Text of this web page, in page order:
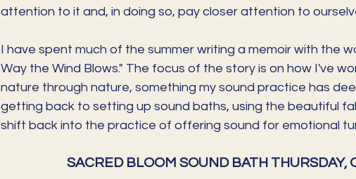
attention to it and, in doing so, pay closer attention to
I have spent much of the summer writing a memoir with the
Way the Wind Blows." The focus of the story is on how I've
nature through nature, something my sound practice has
getting back to setting up sound baths, using the beautiful
shift back into the practice of offering sound for emotional
SACRED BLOOM SOUND BATH THURSDAY,